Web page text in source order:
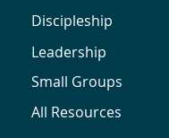
Discipleship
Leadership
Small Groups
All Resources